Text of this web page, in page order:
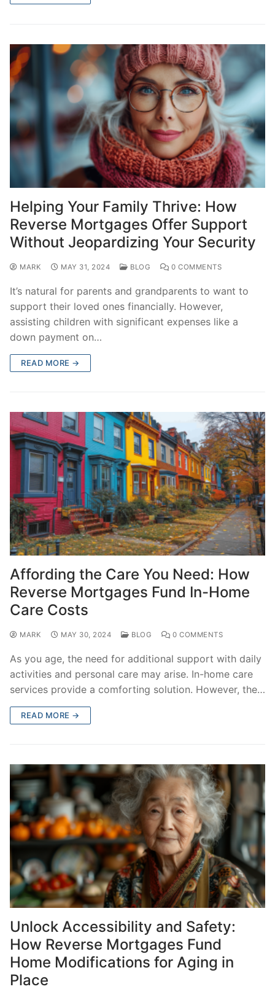
Helping Your Family Thrive: How
Reverse Mortgages Offer Support
Without Jeopardizing Your Security
MARK MAY 31, 2024 BLOG 0 COMMENTS
It’s natural for parents and grandparents to want to
support their loved ones financially. However,
assisting children with significant expenses like a
down payment on…
READ MORE →
Affording the Care You Need: How
Reverse Mortgages Fund In-Home
Care Costs
MARK MAY 30, 2024 BLOG 0 COMMENTS
As you age, the need for additional support with daily
activities and personal care may arise. In-home care
services provide a comforting solution. However, the…
READ MORE →
Unlock Accessibility and Safety:
How Reverse Mortgages Fund
Home Modifications for Aging in
Place